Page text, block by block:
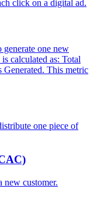
click on a digital ad.
generate one new
calculated as: Total
This metric
one piece of
new customer.